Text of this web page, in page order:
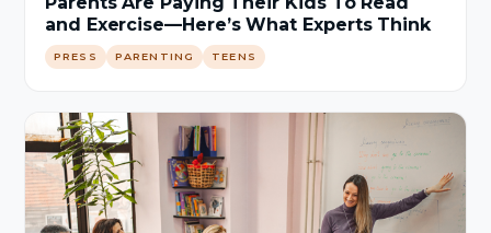
and Exercise—Here’s What Experts Think
PRESS PARENTING TEENS